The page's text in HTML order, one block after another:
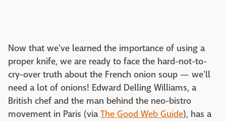
Now that we've learned the importance of using a
proper knife, we are ready to face the hard-not-to-
cry-over truth about the French onion soup — we'll
need a lot of onions! Edward Delling Williams, a
British chef and the man behind the neo-bistro
movement in Paris (viaThe Good Web Guide), has a